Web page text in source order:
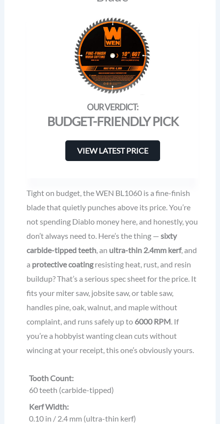
BUDGET-FRIENDLY PICK
VIEW LATEST PRICE
Tight on budget, the WEN BL1060 is a fine-finish
blade that quietly punches above its price. You’re
not spending Diablo money here, and honestly, you
don’t always need to. Here’s the thing — sixty
carbide-tipped teeth, an ultra-thin 2.4mm kerf, and
a protective coatingresisting heat, rust, and resin
buildup? That’s a serious spec sheet for the price. It
fits your miter saw, jobsite saw, or table saw,
handles pine, oak, walnut, and maple without
complaint, and runs safely up to 6000 RPM. If
you’re a hobbyist wanting clean cuts without
wincing at your receipt, this one’s obviously yours.
Tooth Count:
60 teeth (carbide-tipped)
Kerf Width:
0.10 in / 2.4 mm (ultra-thin kerf)